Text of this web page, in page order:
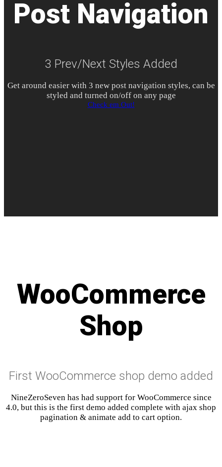
Post Navigation
3 Prev/Next Styles Added
Get around easier with 3 new post navigation styles, can be
styled and turned on/off on any page
Check em Out!
WooCommerce
Shop
First WooCommerce shop demo added
NineZeroSeven has had support for WooCommerce since
4.0, but this is the first demo added complete with ajax shop
pagination & animate add to cart option.